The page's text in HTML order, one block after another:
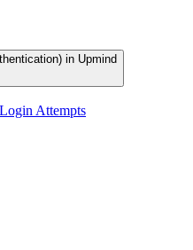
in Upmind
Attempts